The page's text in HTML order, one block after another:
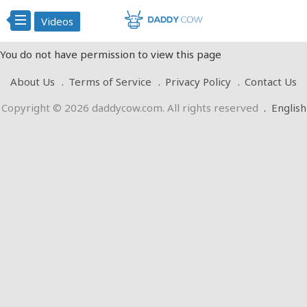
Videos
You do not have permission to view this page
About Us
Terms of Service Privacy Policy
Contact Us
Copyright © 2026 daddycow.com. All rights reserved . English